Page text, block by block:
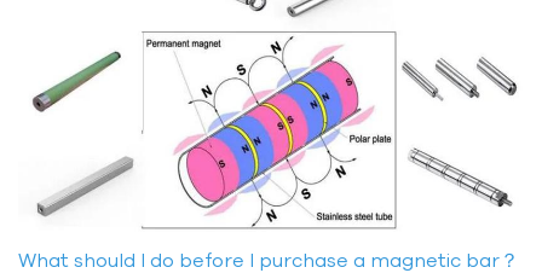
What should I do before I purchase a magnetic bar？